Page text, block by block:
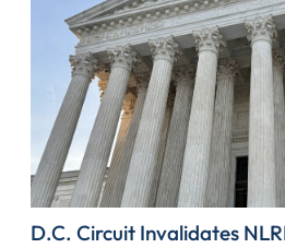
D.C. Circuit Invalidates